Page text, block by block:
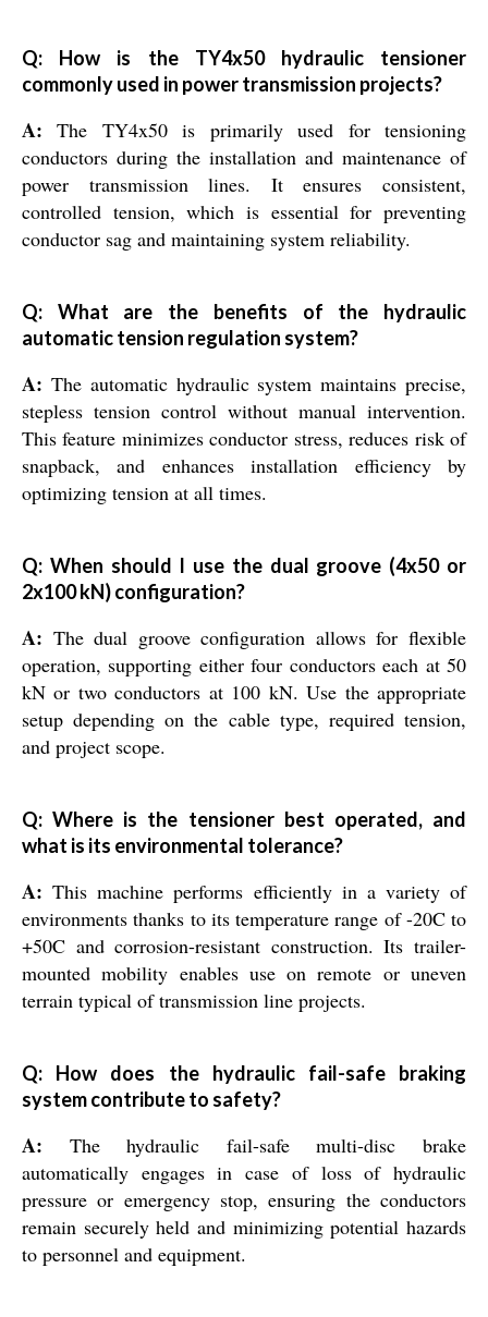
Q: How is the TY4x50 hydraulic tensioner
commonly used in power transmission projects?
A: The TY4x50 is primarily used for tensioning
conductors during the installation and maintenance of
power transmission lines. It ensures consistent,
controlled tension, which is essential for preventing
conductor sag and maintaining system reliability.
Q: What are the benefits of the hydraulic
automatic tension regulation system?
A: The automatic hydraulic system maintains precise,
stepless tension control without manual intervention.
This feature minimizes conductor stress, reduces risk of
snapback, and enhances installation efficiency by
optimizing tension at all times.
Q: When should I use the dual groove (4x50 or
2x100 kN) configuration?
A: The dual groove configuration allows for flexible
operation, supporting either four conductors each at 50
kN or two conductors at 100 kN. Use the appropriate
setup depending on the cable type, required tension,
and project scope.
Q: Where is the tensioner best operated, and
what is its environmental tolerance?
A: This machine performs efficiently in a variety of
environments thanks to its temperature range of -20C to
+50C and corrosion-resistant construction. Its trailer-
mounted mobility enables use on remote or uneven
terrain typical of transmission line projects.
Q: How does the hydraulic fail-safe braking
system contribute to safety?
A: The hydraulic fail-safe multi-disc brake
automatically engages in case of loss of hydraulic
pressure or emergency stop, ensuring the conductors
remain securely held and minimizing potential hazards
to personnel and equipment.